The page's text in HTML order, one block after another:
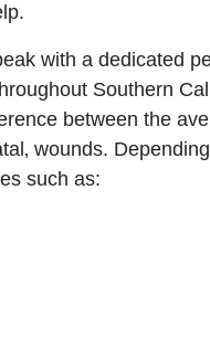
with a dedicated
Southern
between the
wounds.
such as: